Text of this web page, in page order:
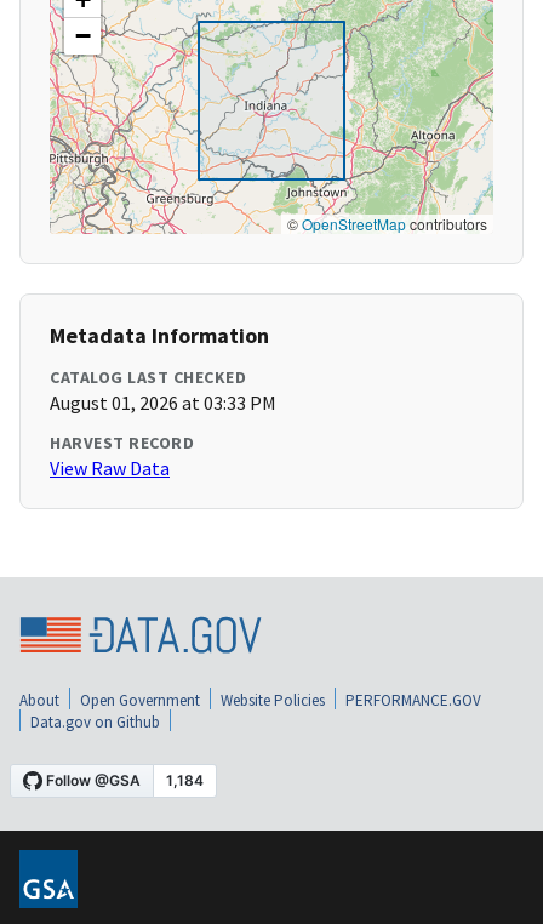
−
©OpenStreetMapcontributors
Metadata Information
CATALOG LAST CHECKED
August 01, 2026 at 03:33 PM
HARVEST RECORD
View Raw Data
About Open Government Website Policies
PERFORMANCE.GOV
Data.gov on Github